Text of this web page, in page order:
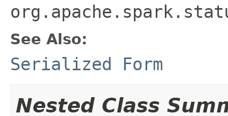
See Also:
Serialized Form
Nested Class